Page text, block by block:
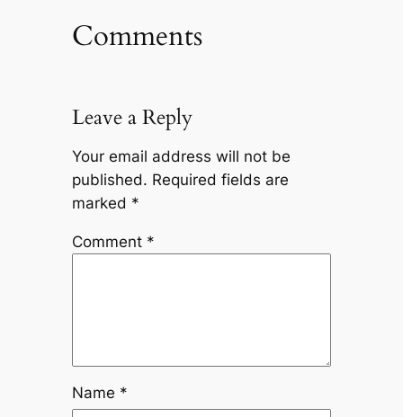
Comments
Leave a Reply
Your email address will not be
published. Required fields are
marked *
Comment *
Name *